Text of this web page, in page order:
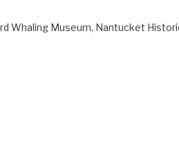
Whaling Museum, Nantucket